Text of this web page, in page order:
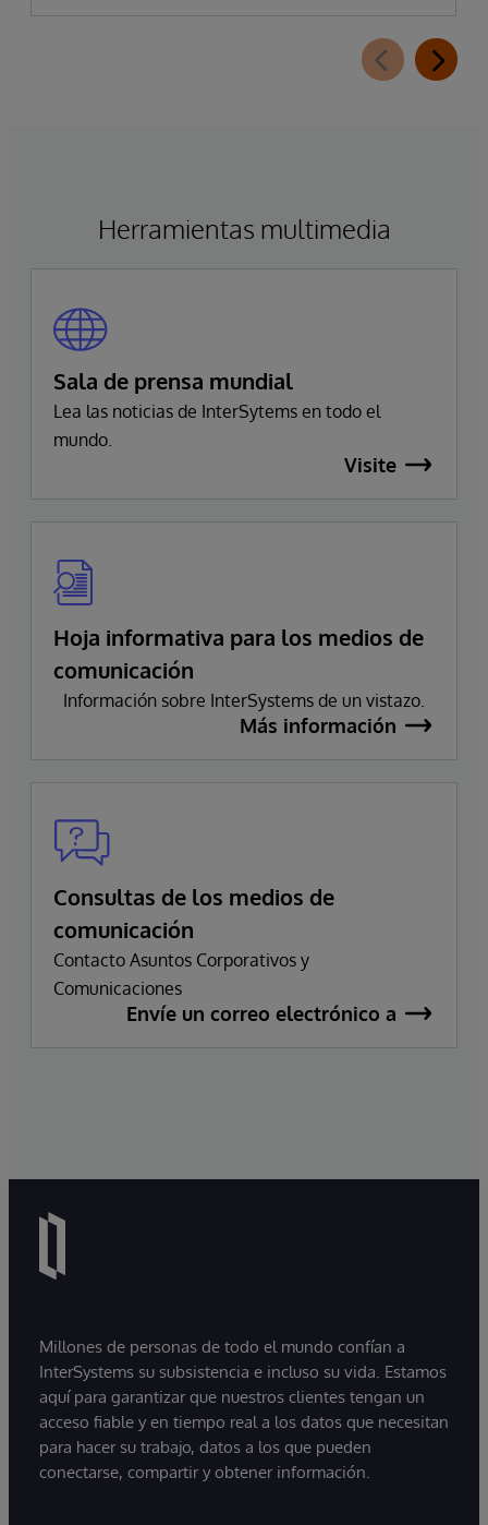
Herramientas multimedia
Sala de prensa mundial
Lea las noticias de InterSytems en todo el
mundo.
Visite
Hoja informativa para los medios de
comunicación
Información sobre InterSystems de un vistazo.
Más información
Consultas de los medios de
comunicación
Contacto Asuntos Corporativos y
Comunicaciones
Envíe un correo electrónico a
Millones de personas de todo el mundo confían a
InterSystems su subsistencia e incluso su vida. Estamos
aquí para garantizar que nuestros clientes tengan un
acceso fiable y en tiempo real a los datos que necesitan
para hacer su trabajo, datos a los que pueden
conectarse, compartir y obtener información.